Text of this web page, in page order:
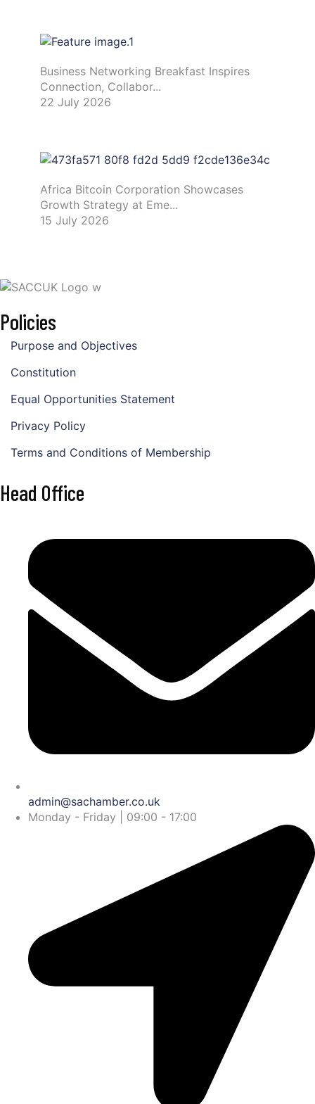
Business Networking Breakfast Inspires
Connection, Collabor...
22 July 2026
Africa Bitcoin Corporation Showcases
Growth Strategy at Eme...
15 July 2026
Policies
Purpose and Objectives
Constitution
Equal Opportunities Statement
Privacy Policy
Terms and Conditions of Membership
Head Office
admin@sachamber.co.uk
Monday - Friday | 09:00 - 17:00